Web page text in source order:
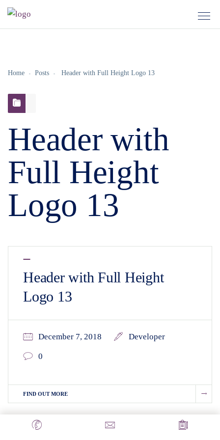
Home Posts Header with Full Height Logo 13
Header with
Full Height
Logo 13
Header with Full Height
Logo 13
December 7, 2018 Developer
0
FIND OUT MORE